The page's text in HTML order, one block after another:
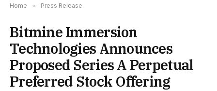
Home » Press Release
Bitmine Immersion
Technologies Announces
Proposed Series A Perpetual
Preferred Stock Offering